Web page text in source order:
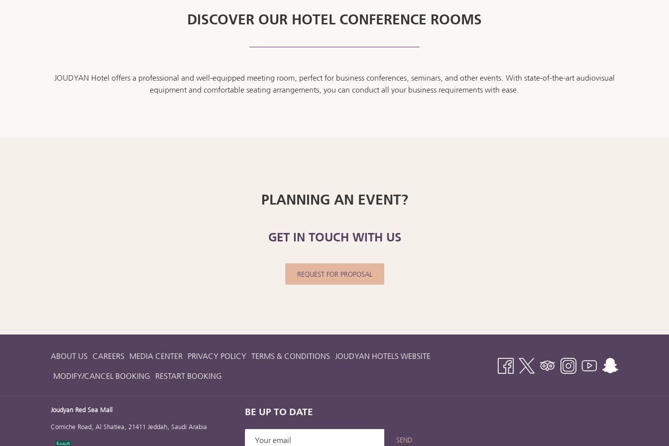
DISCOVER OUR HOTEL CONFERENCE ROOMS
JOUDYAN Hotel offers a professional and well-equipped meeting room, perfect for business conferences, seminars, and other events. With state-of-the-art audiovisual
equipment and comfortable seating arrangements, you can conduct all your business requirements with ease.
PLANNING AN EVENT?
GET IN TOUCH WITH US
REQUEST FOR PROPOSAL
ABOUT US CAREERS MEDIA CENTER PRIVACY POLICY TERMS & CONDITIONS JOUDYAN HOTELS WEBSITE
MODIFY/CANCEL BOOKING RESTART BOOKING
Joudyan Red Sea Mall
Corniche Road, Al Shatiea, 21411 Jeddah, Saudi Arabia
BE UP TO DATE
SEND